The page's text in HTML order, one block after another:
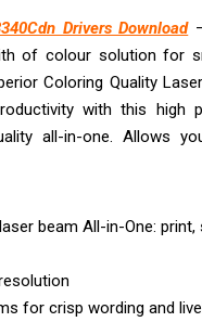
& Driver Download Guide
AM-C4000 Driver &
Features Review & Driver
Driver Download And Review
Driver Download And Review
Driver Download And Review
Driver Downloads, Review And
770 II Review & Driver Download
Drivers Download
of colour solution for
Coloring Quality
with this high
all-in-one. Allows
beam All-in-One: print,
for crisp wording and